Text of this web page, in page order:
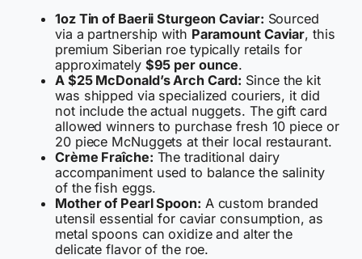
1oz Tin of Baerii Sturgeon Caviar: Sourced
via a partnership with Paramount Caviar, this
premium Siberian roe typically retails for
approximately $95 per ounce.
A $25 McDonald’s Arch Card: Since the kit
was shipped via specialized couriers, it did
not include the actual nuggets. The gift card
allowed winners to purchase fresh 10 piece or
20 piece McNuggets at their local restaurant.
Crème Fraîche: The traditional dairy
accompaniment used to balance the salinity
of the fish eggs.
Mother of Pearl Spoon: A custom branded
utensil essential for caviar consumption, as
metal spoons can oxidize and alter the
delicate flavor of the roe.